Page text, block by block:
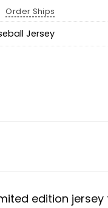
Order Ships
Jersey
edition